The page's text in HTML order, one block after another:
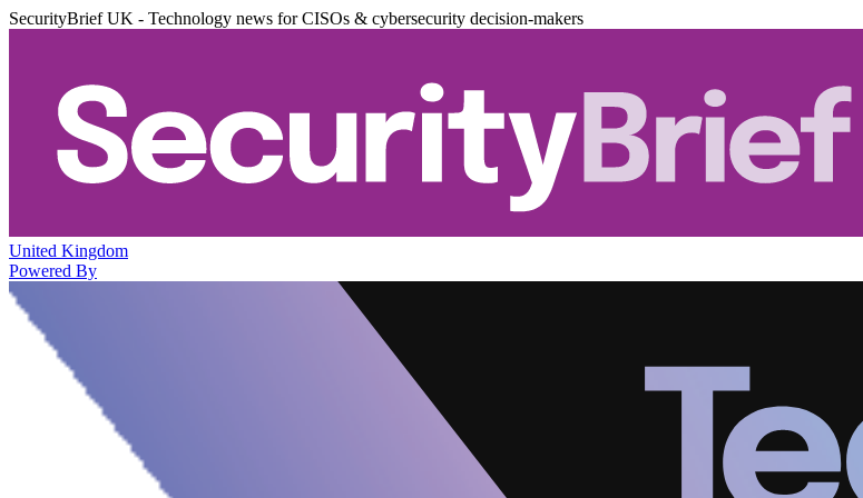
SecurityBrief UK - Technology news for CISOs & cybersecurity decision-makers
United Kingdom
Powered By